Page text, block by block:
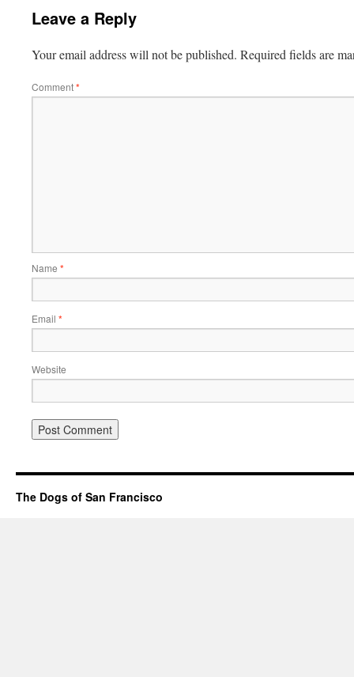
Leave a Reply
Your email address will not be published. Required fields are
Comment*
Name *
Email *
Website
The Dogs of San Francisco